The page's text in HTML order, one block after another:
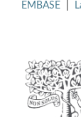
EMBASE